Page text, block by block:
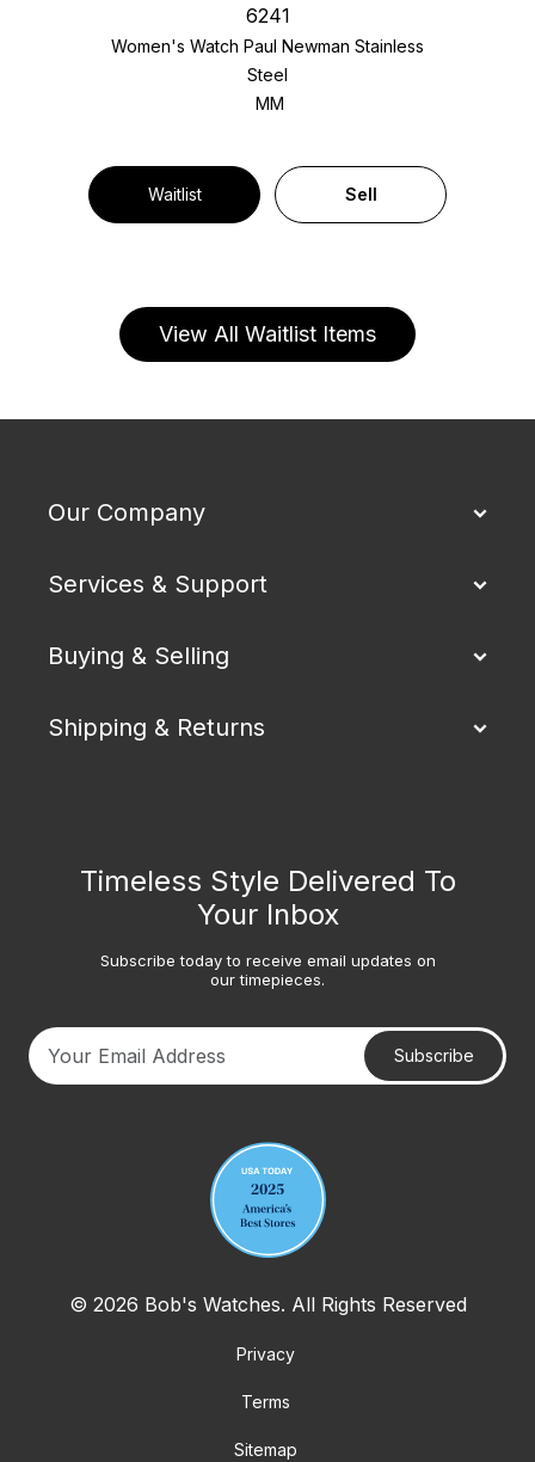
6241
Women's Watch Paul Newman Stainless
Steel
MM
Waitlist Sell
View All Waitlist Items
Our Company
Services & Support
Buying & Selling
Shipping & Returns
Timeless Style Delivered To
Your Inbox
Subscribe today to receive email updates on
our timepieces.
Subscribe
© 2026 Bob's Watches. All Rights Reserved
Privacy
Terms
Sitemap